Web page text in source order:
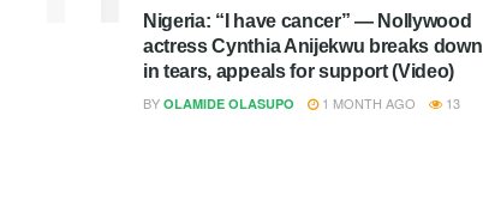
Nigeria: “I have cancer” — Nollywood
actress Cynthia Anijekwu breaks down
in tears, appeals for support (Video)
BY OLAMIDE OLASUPO 1 MONTH AGO 13